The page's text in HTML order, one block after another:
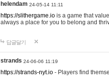
helendam 24-05-14 11:11
https://slithergame.io is a game that
always a place for you to belong and
답글달기
strands 24-06-06 11:19
https://strands-nyt.io - Players find